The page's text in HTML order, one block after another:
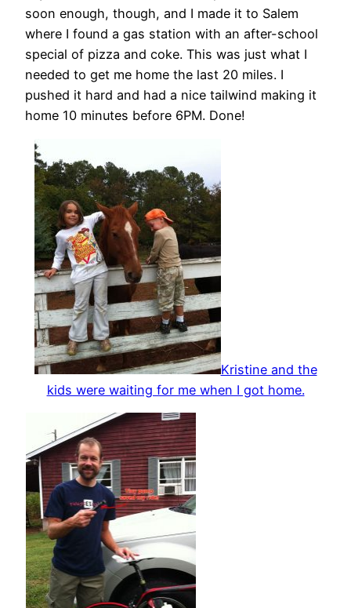
soon enough, though, and I made it to Salem
where I found a gas station with an after-school
special of pizza and coke. This was just what I
needed to get me home the last 20 miles. I
pushed it hard and had a nice tailwind making it
home 10 minutes before 6PM. Done!
Kristine and the
kids were waiting for me when I got home.